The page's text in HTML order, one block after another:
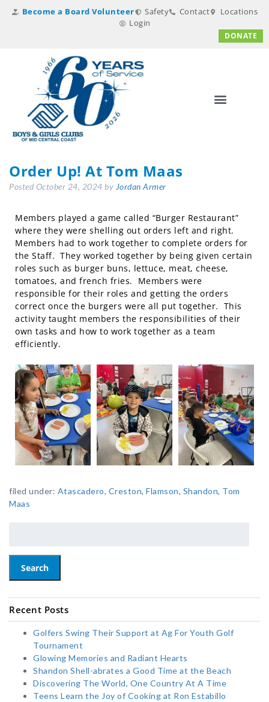
Become a Board Volunteer Safety Contact
Locations
Login
DONATE
Order Up! At Tom Maas
Posted October 24, 2024 by Jordan Armer
Members played a game called “Burger Restaurant”
where they were shelling out orders left and right.
Members had to work together to complete orders for
the Staff. They worked together by being given certain
roles such as burger buns, lettuce, meat, cheese,
tomatoes, and french fries. Members were
responsible for their roles and getting the orders
correct once the burgers were all put together. This
activity taught members the responsibilities of their
own tasks and how to work together as a team
efficiently.
filed under: Atascadero, Creston, Flamson, Shandon, Tom
Maas
Search
Recent Posts
Golfers Swing Their Support at Ag For Youth Golf
Tournament
Glowing Memories and Radiant Hearts
Shandon Shell-abrates a Good Time at the Beach
Discovering The World, One Country At A Time
Teens Learn the Joy of Cooking at Ron Estabillo